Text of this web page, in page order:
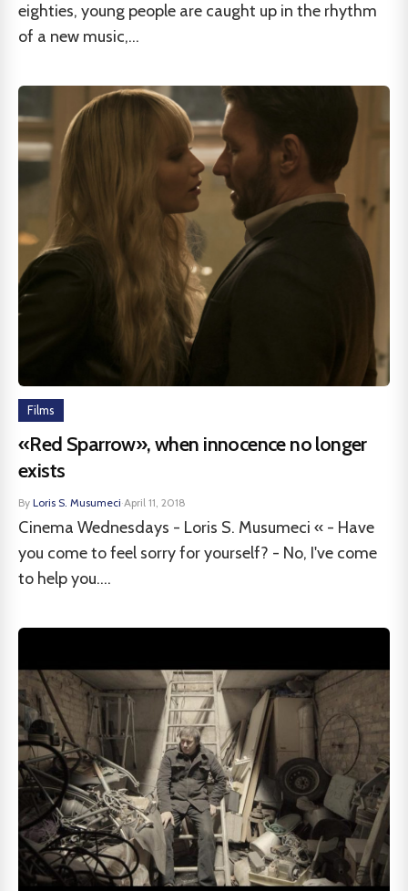
eighties, young people are caught up in the rhythm
of a new music,...
Films
«Red Sparrow», when innocence no longer
exists
By Loris S. Musumeci·April 11, 2018
Cinema Wednesdays - Loris S. Musumeci « - Have
you come to feel sorry for yourself? - No, I've come
to help you....